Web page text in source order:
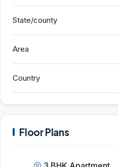
State/county
Area
Country
Floor Plans